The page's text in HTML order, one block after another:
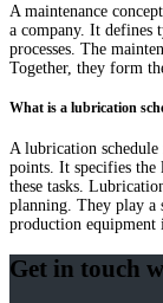
A maintenance
a company. It defines
processes. The
Together, they form
What is a lubrication
A lubrication
points. It specifies
these tasks.
planning. They play
production equipment
Get in touch